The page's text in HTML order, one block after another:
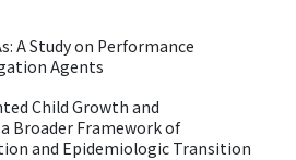
A Study on Performance
Agents
Child Growth and
Broader Framework of
and Epidemiologic Transition